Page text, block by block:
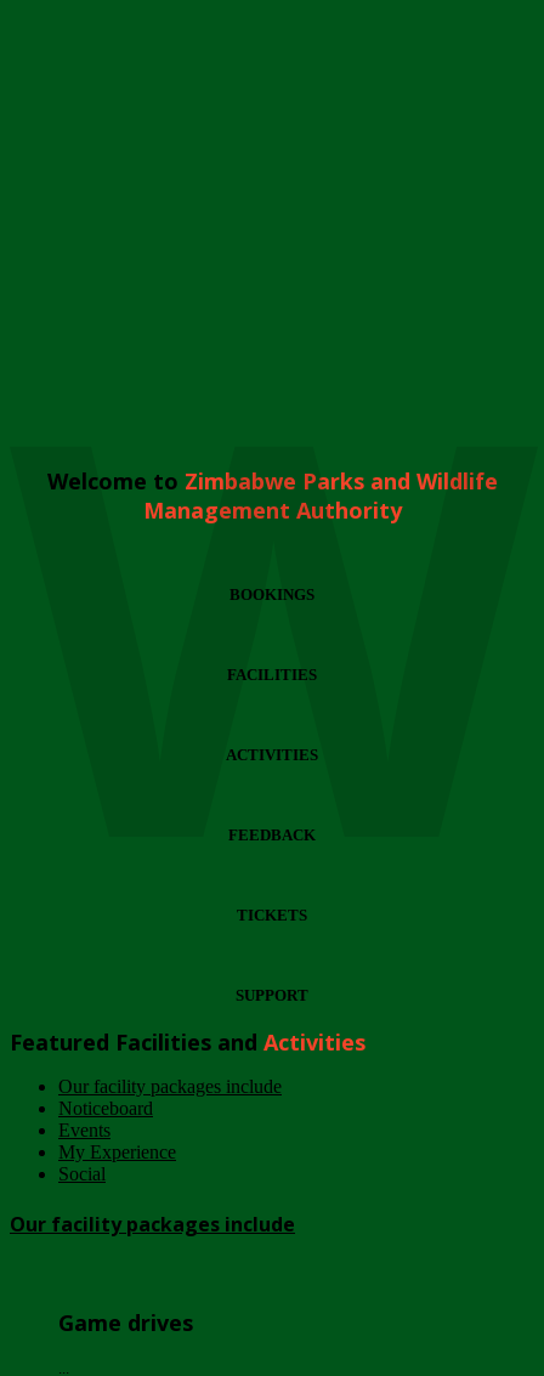
Welcome to Zimbabwe Parks and Wildlife
Management Authority
BOOKINGS
FACILITIES
ACTIVITIES
FEEDBACK
TICKETS
SUPPORT
Featured Facilities and Activities
Our facility packages include
Noticeboard
Events
My Experience
Social
Our facility packages include
Game drives